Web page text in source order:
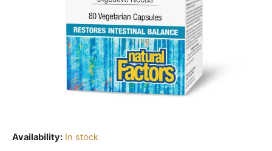
Availability: In stock